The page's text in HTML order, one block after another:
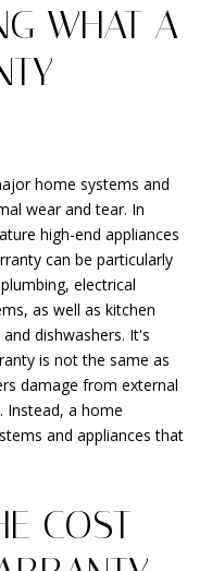
WHAT A
home systems and
wear and tear. In
high-end appliances
can be particularly
electrical
as well as kitchen
dishwashers. It's
is not the same as
damage from external
Instead, a home
and appliances that
COST